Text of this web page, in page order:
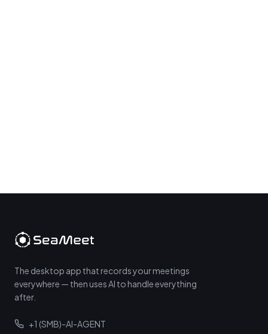
The desktop app that records your meetings
everywhere — then uses AI to handle everything
after.
+1 (SMB)-AI-AGENT